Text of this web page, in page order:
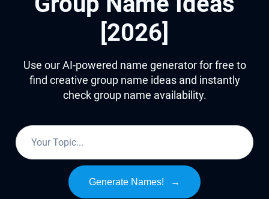
[2026]
Use our AI-powered name generator for free to
find creative group name ideas and instantly
check group name availability.
Generate Names! →